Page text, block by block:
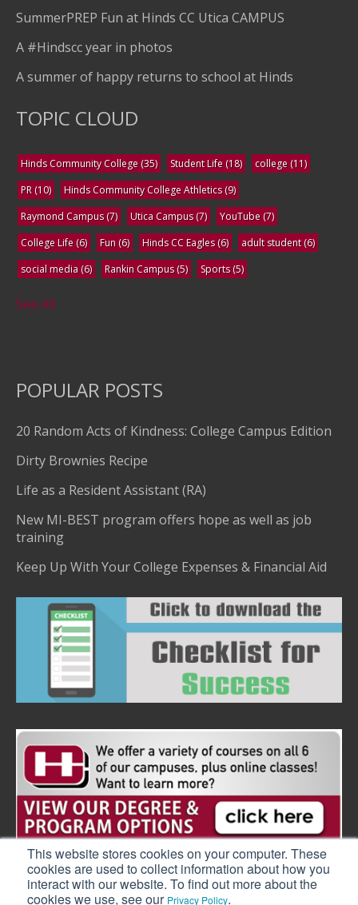
This website stores cookies on your computer. These
cookies are used to collect information about how you
interact with our website. To find out more about the
cookies we use, see our Privacy Policy.
SummerPREP Fun at Hinds CC Utica CAMPUS
A #Hindscc year in photos
A summer of happy returns to school at Hinds
TOPIC CLOUD
Hinds Community College (35) Student Life (18) college (11)
PR (10) Hinds Community College Athletics(9)
Raymond Campus(7) Utica Campus(7) YouTube (7)
College Life (6) Fun (6) Hinds CC Eagles(6) adult student(6)
social media (6) Rankin Campus(5) Sports(5)
See All
POPULAR POSTS
20 Random Acts of Kindness: College Campus Edition
Dirty Brownies Recipe
Life as a Resident Assistant (RA)
New MI-BEST program offers hope as well as job
training
Keep Up With Your College Expenses & Financial Aid